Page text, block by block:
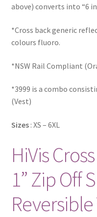
above) converts into “6
*Cross back generic
colours fluoro.
*NSW Rail Compliant
*3999 is a combo
(Vest)
Sizes: XS – 6XL
HiVis
1” Zip Off
Reversible